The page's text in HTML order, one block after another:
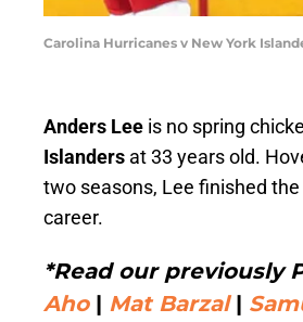
Carolina Hurricanes v New York
Anders Lee is no spring
Islanders at 33 years old.
two seasons, Lee finished
career.
*Read our previously
Aho| Mat Barzal|